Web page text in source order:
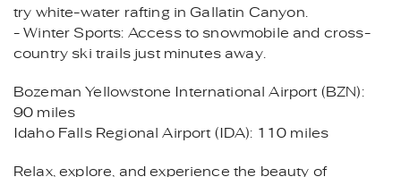
try white-water rafting in Gallatin Canyon.
- Winter Sports: Access to snowmobile and cross-
country ski trails just minutes away.
Bozeman Yellowstone International Airport (BZN):
90 miles
Idaho Falls Regional Airport (IDA): 110 miles
Relax, explore, and experience the beauty of